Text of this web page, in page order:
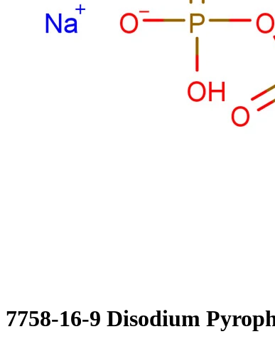
7758-16-9 Disodium